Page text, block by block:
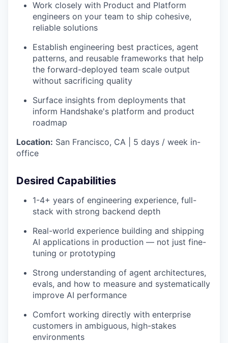
Work closely with Product and Platform
engineers on your team to ship cohesive,
reliable solutions
Establish engineering best practices, agent
patterns, and reusable frameworks that help
the forward-deployed team scale output
without sacrificing quality
Surface insights from deployments that
inform Handshake's platform and product
roadmap
Location: San Francisco, CA | 5 days / week in-
office
Desired Capabilities
1-4+ years of engineering experience, full-
stack with strong backend depth
Real-world experience building and shipping
AI applications in production — not just fine-
tuning or prototyping
Strong understanding of agent architectures,
evals, and how to measure and systematically
improve AI performance
Comfort working directly with enterprise
customers in ambiguous, high-stakes
environments